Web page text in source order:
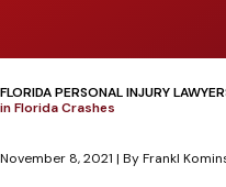
FLORIDA PERSONAL INJURY
in Florida Crashes
November 8, 2021 | ByFrankl